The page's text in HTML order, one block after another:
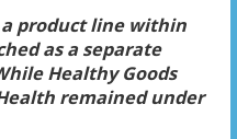
product line within
as a separate
Healthy Goods
remained under